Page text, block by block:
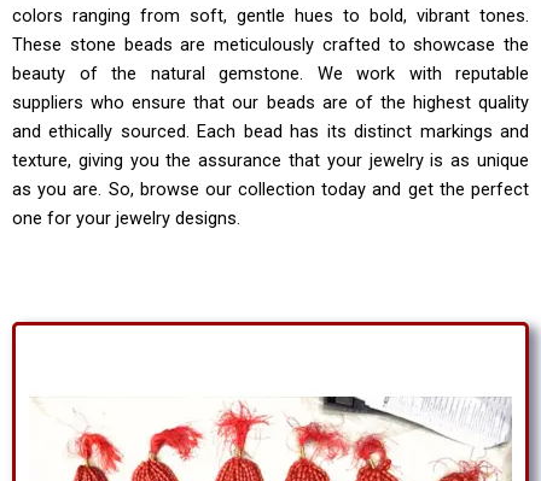
colors ranging from soft, gentle hues to bold, vibrant tones.
These stone beads are meticulously crafted to showcase the
beauty of the natural gemstone. We work with reputable
suppliers who ensure that our beads are of the highest quality
and ethically sourced. Each bead has its distinct markings and
texture, giving you the assurance that your jewelry is as unique
as you are. So, browse our collection today and get the perfect
one for your jewelry designs.